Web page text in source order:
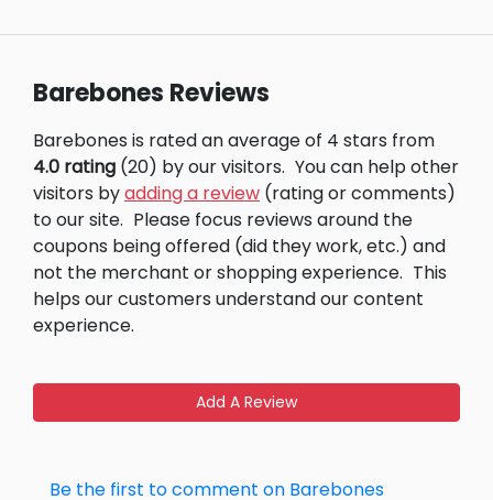
Barebones Reviews
Barebones is rated an average of 4 stars from
4.0 rating (20) by our visitors. You can help other
visitors byadding a review (rating or comments)
to our site. Please focus reviews around the
coupons being offered (did they work, etc.) and
not the merchant or shopping experience. This
helps our customers understand our content
experience.
Add A Review
Be the first to comment on Barebones